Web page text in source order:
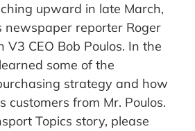
upward in late March,
newspaper reporter Roger
V3 CEO Bob Poulos. In the
some of the
strategy and how
customers from Mr. Poulos.
Topics story, please